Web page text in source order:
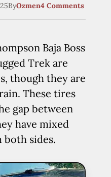
ByOzmen4 Comments
Baja Boss
Trek are
though they are
These tires
gap between
have mixed
sides.